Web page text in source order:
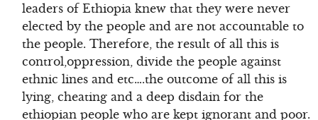
leaders of Ethiopia knew that they were never
elected by the people and are not accountable to
the people. Therefore, the result of all this is
control,oppression, divide the people against
ethnic lines and etc….the outcome of all this is
lying, cheating and a deep disdain for the
ethiopian people who are kept ignorant and poor.